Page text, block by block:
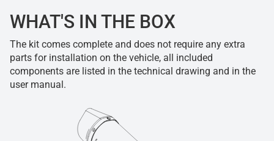
WHAT'S IN THE BOX
The kit comes complete and does not require any extra
parts for installation on the vehicle, all included
components are listed in the technical drawing and in the
user manual.